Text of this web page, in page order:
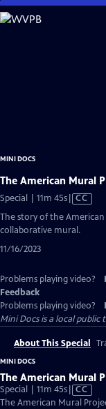
Skip
to
MINI DOCS
The American Mural
Special | 11m 45sVideo
Closed
CC
The story of the
collaborative mural.
11/16/2023
Problems playing video?
Feedback
Problems playing video?
Mini Docsis a local public
About This Special
MINI DOCS
The American Mural
Special | 11m 45sVideo
has
CC
The American Mural